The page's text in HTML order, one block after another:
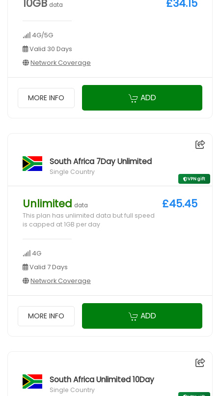
10GB data
4G/5G
Valid 30 Days
Network Coverage
£34.15
MORE INFO ADD
South Africa 7Day Unlimited
Single Country
VPN gift
Unlimited data
This plan has unlimited data but full speed
is capped at 1GB per day
4G
Valid 7 Days
Network Coverage
£45.45
MORE INFO ADD
South Africa Unlimited 10Day
Single Country